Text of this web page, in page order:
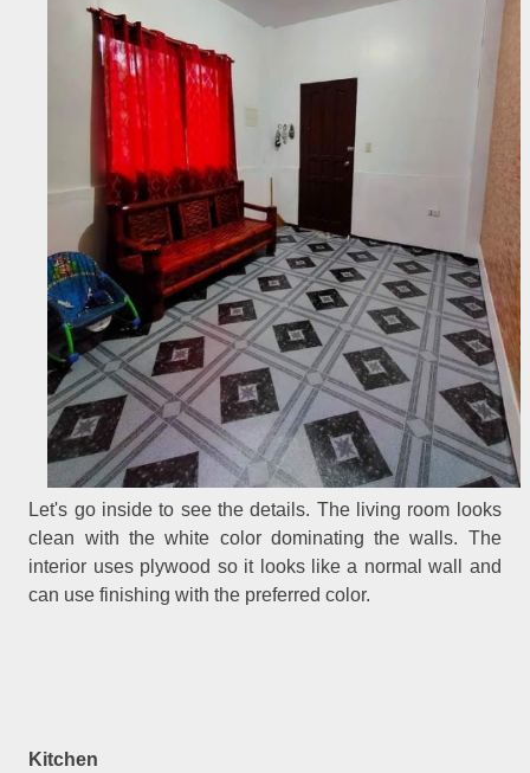
Let's go inside to see the details. The living room looks
clean with the white color dominating the walls. The
interior uses plywood so it looks like a normal wall and
can use finishing with the preferred color.
Kitchen